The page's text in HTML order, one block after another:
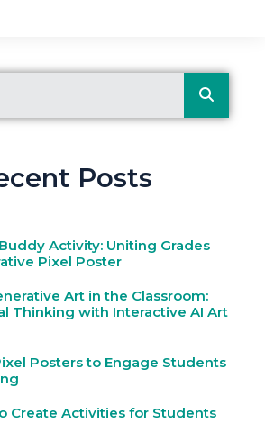
Posts
Activity: Uniting Grades
Pixel Poster
Art in the Classroom:
Thinking with Interactive AI Art
Posters to Engage Students
Create Activities for Students